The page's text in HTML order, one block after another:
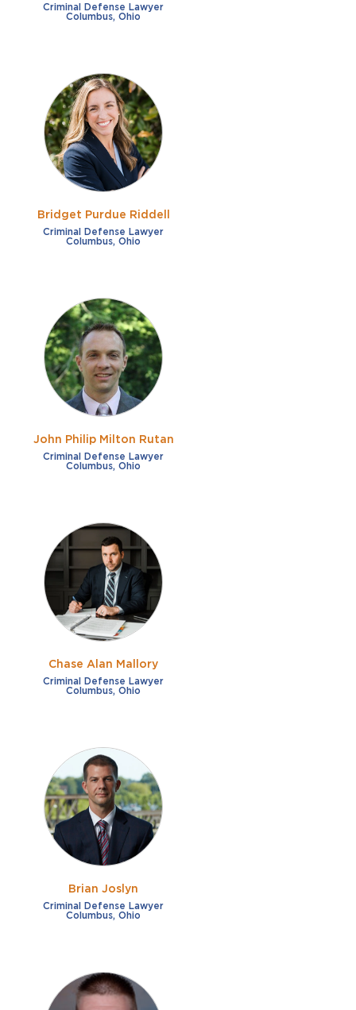
Criminal Defense Lawyer
Columbus, Ohio
Bridget Purdue Riddell
Criminal Defense Lawyer
Columbus, Ohio
John Philip Milton Rutan
Criminal Defense Lawyer
Columbus, Ohio
Chase Alan Mallory
Criminal Defense Lawyer
Columbus, Ohio
Brian Joslyn
Criminal Defense Lawyer
Columbus, Ohio